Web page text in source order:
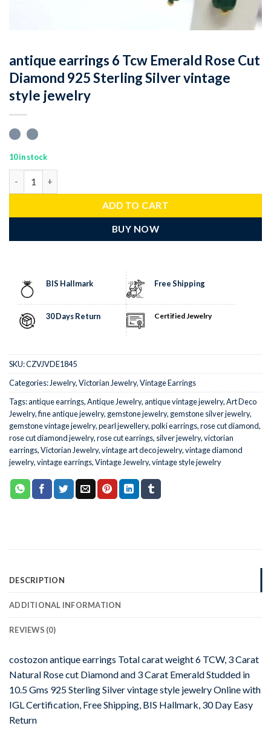
antique earrings 6 Tcw Emerald Rose Cut
Diamond 925 Sterling Silver vintage
style jewelry
10 in stock
ADD TO CART
BUY NOW
BIS Hallmark Free Shipping
30 Days Return Certified Jewelry
SKU:CZVJVDE1845
Categories: Jewelry,Victorian Jewelry,Vintage Earrings
Tags:antique earrings,Antique Jewelry,antique vintage jewelry,Art Deco
Jewelry,fine antique jewelry, gemstone jewelry, gemstone silver jewelry,
gemstone vintage jewelry,pearl jewellery,polki earrings,rose cut diamond,
rose cut diamond jewelry,rose cut earrings, silver jewelry,victorian
earrings,Victorian Jewelry,vintage art deco jewelry,vintage diamond
jewelry,vintage earrings,Vintage Jewelry,vintage style jewelry
DESCRIPTION
ADDITIONAL INFORMATION
REVIEWS (0)
costozon antique earrings Total carat weight 6 TCW, 3 Carat
Natural Rose cut Diamond and 3 Carat Emerald Studded in
10.5 Gms 925 Sterling Silver vintage style jewelry Online with
IGL Certification, Free Shipping, BIS Hallmark, 30 Day Easy
Return